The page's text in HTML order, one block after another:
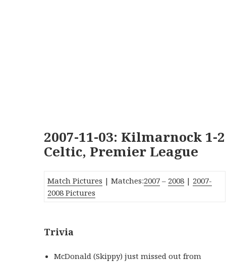
2007-11-03: Kilmarnock 1-2
Celtic, Premier League
Match Pictures | Matches:2007 – 2008 | 2007-
2008 Pictures
Trivia
McDonald (Skippy) just missed out from